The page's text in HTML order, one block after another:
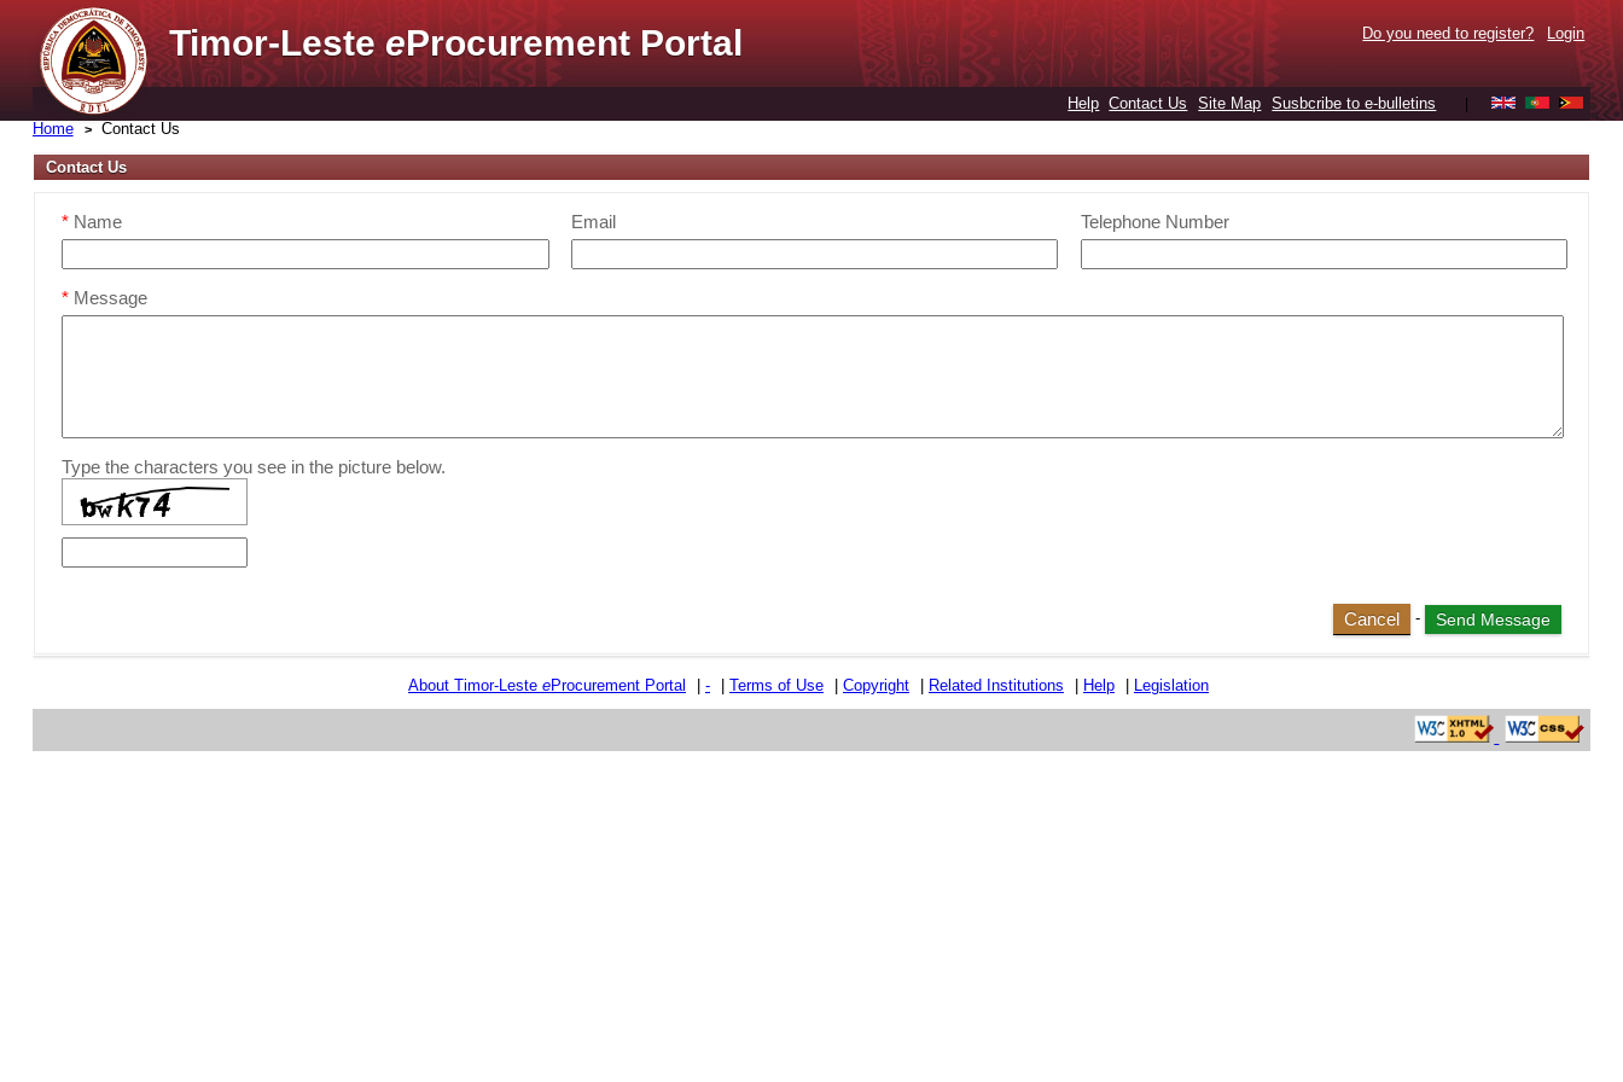
Timor-LesteeProcurement Portal Do you need to register? Login
Help Contact Us Site Map Susbcribe to e-bulletins
Home Contact Us
Contact Us
* Name Email Telephone Number
* Message
Type the characters you see in the picture below.
Cancel -
About Timor-Leste eProcurement Portal | - | Terms of Use | Copyright | Related Institutions | Help | Legislation